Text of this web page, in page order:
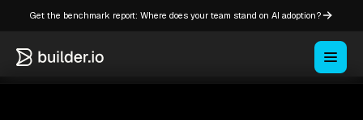
Get the benchmark report: Where does your team stand on AI adoption?